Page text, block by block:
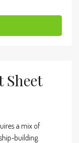
Sheet
a mix of
building.